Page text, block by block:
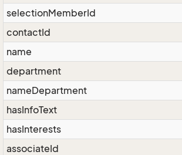
selectionMemberId
contactId
name
department
nameDepartment
hasInfoText
hasInterests
associateId